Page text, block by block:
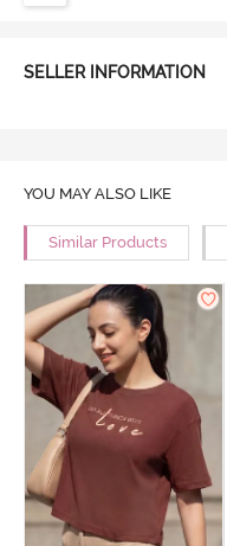
SELLER INFORMATION
YOU MAY ALSO LIKE
Similar Products